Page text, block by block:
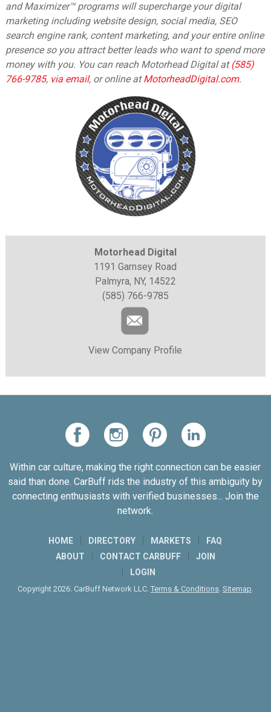
and Maximizer™ programs will supercharge your digital
marketing including website design, social media, SEO
search engine rank, content marketing, and your entire online
presence so you attract better leads who want to spend more
money with you. You can reach Motorhead Digital at(585)
766-9785, via email,or online atMotorheadDigital.com.
Motorhead Digital
1191 Garnsey Road
Palmyra, NY, 14522
(585) 766-9785
View Company Profile
Within car culture, making the right connection can be easier
said than done. CarBuff rids the industry of this ambiguity by
connecting enthusiasts with verified businesses... Join the
network.
HOME DIRECTORY MARKETS
FAQ
ABOUT
CONTACT CARBUFF
JOIN
LOGIN
Copyright 2026. CarBuff Network LLC. Terms & Conditions. Sitemap.